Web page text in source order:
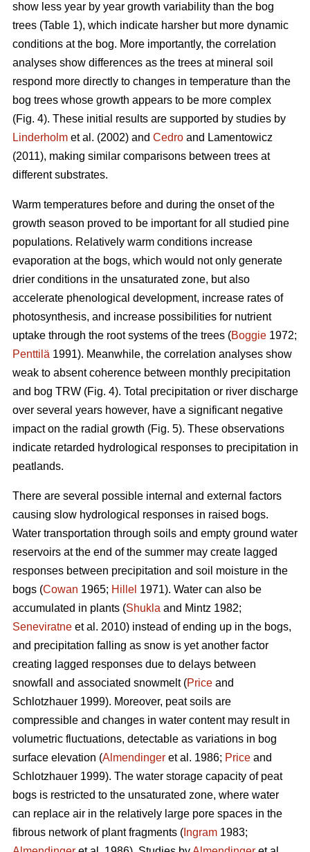
show less year by year growth variability than the bog
trees (Table 1), which indicate harsher but more dynamic
conditions at the bog. More importantly, the correlation
analyses show differences as the trees at mineral soil
respond more directly to changes in temperature than the
bog trees whose growth appears to be more complex
(Fig. 4). These initial results are supported by studies by
Linderholm et al. (2002) and Cedro and Lamentowicz
(2011), making similar comparisons between trees at
different substrates.
Warm temperatures before and during the onset of the
growth season proved to be important for all studied pine
populations. Relatively warm conditions increase
evaporation at the bogs, which would not only generate
drier conditions in the unsaturated zone, but also
accelerate phenological development, increase rates of
photosynthesis, and increase possibilities for nutrient
uptake through the root systems of the trees (Boggie 1972;
Penttilä 1991). Meanwhile, the correlation analyses show
weak to absent coherence between monthly precipitation
and bog TRW (Fig. 4). Total precipitation or river discharge
over several years however, have a significant negative
impact on the radial growth (Fig. 5). These observations
indicate retarded hydrological responses to precipitation in
peatlands.
There are several possible internal and external factors
causing slow hydrological responses in raised bogs.
Water transportation through soils and empty ground water
reservoirs at the end of the summer may create lagged
responses between precipitation and soil moisture in the
bogs (Cowan 1965; Hillel 1971). Water can also be
accumulated in plants (Shukla and Mintz 1982;
Seneviratne et al. 2010) instead of ending up in the bogs,
and precipitation falling as snow is yet another factor
creating lagged responses due to delays between
snowfall and associated snowmelt (Price and
Schlotzhauer 1999). Moreover, peat soils are
compressible and changes in water content may result in
volumetric fluctuations, detectable as variations in bog
surface elevation (Almendinger et al. 1986; Price and
Schlotzhauer 1999). The water storage capacity of peat
bogs is restricted to the unsaturated zone, where water
can replace air in the relatively large pore spaces in the
fibrous network of plant fragments ( Ingram 1983;